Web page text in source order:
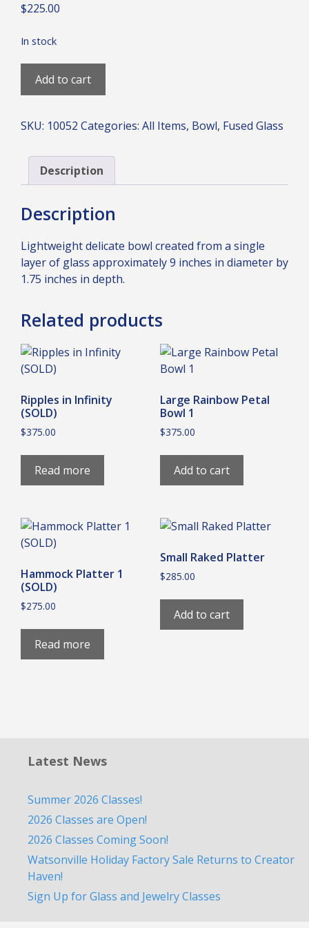
$225.00
In stock
Blue
Bowl
Add to cart
SKU: 10052 Categories: All Items, Bowl, Fused Glass
Description
Description
Lightweight delicate bowl created from a single
layer of glass approximately 9 inches in diameter by
1.75 inches in depth.
Related products
Ripples in Infinity
(SOLD)
$375.00
Read more
Large Rainbow Petal
Bowl 1
$375.00
Add to cart
Hammock Platter 1
(SOLD)
$275.00
Read more
Small Raked Platter
$285.00
Add to cart
Latest News
Summer 2026 Classes!
2026 Classes are Open!
2026 Classes Coming Soon!
Watsonville Holiday Factory Sale Returns to Creator
Haven!
Sign Up for Glass and Jewelry Classes